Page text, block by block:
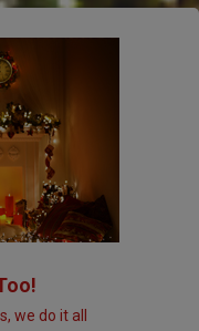
we do it all